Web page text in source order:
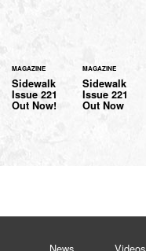
MAGAZINE
Sidewalk
Issue 221
Out Now!
MAGAZINE
Sidewalk
Issue 221
Out Now
News Videos